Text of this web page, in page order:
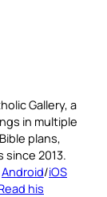
Gallery, a
in multiple
plans,
2013.
Android/iOS
his